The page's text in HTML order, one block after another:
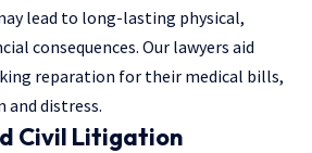
lead to long-lasting physical,
consequences. Our lawyers aid
reparation for their medical bills,
and distress.
Civil Litigation